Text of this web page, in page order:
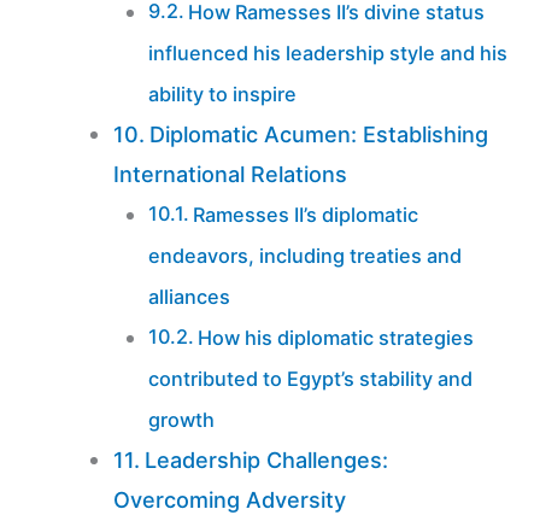
How Ramesses II’s divine status
influenced his leadership style and his
ability to inspire
Diplomatic Acumen: Establishing
International Relations
Ramesses II’s diplomatic
endeavors, including treaties and
alliances
How his diplomatic strategies
contributed to Egypt’s stability and
growth
Leadership Challenges:
Overcoming Adversity